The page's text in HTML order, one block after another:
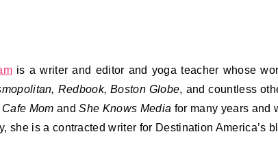
is a writer and editor and yoga teacher whose
Redbook, Boston Globe, and countless
Cafe Mom andShe Knows Media for many years and
she is a contracted writer for Destination America’s